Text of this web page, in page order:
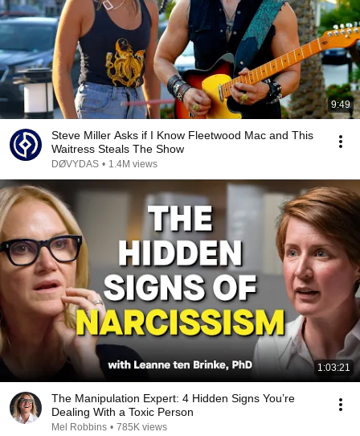
9:49
Steve Miller Asks if I Know Fleetwood Mac and This
Waitress Steals The Show
DØVYDAS • 1.4M views
1:03:21
The Manipulation Expert: 4 Hidden Signs You’re
Dealing With a Toxic Person
Mel Robbins • 785K views